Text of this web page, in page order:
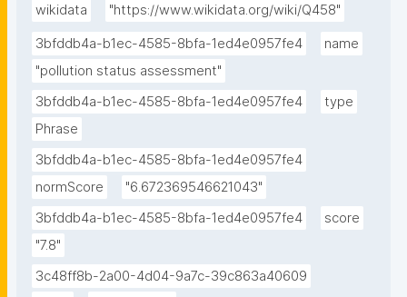
wikidata
"https://www.wikidata.org/wiki/Q458"
3bfddb4a-b1ec-4585-8bfa-1ed4e0957fe4
name
"pollution status assessment"
3bfddb4a-b1ec-4585-8bfa-1ed4e0957fe4
type
Phrase
3bfddb4a-b1ec-4585-8bfa-1ed4e0957fe4
normScore
"6.672369546621043"
3bfddb4a-b1ec-4585-8bfa-1ed4e0957fe4
score
"7.8"
3c48ff8b-2a00-4d04-9a7c-39c863a40609